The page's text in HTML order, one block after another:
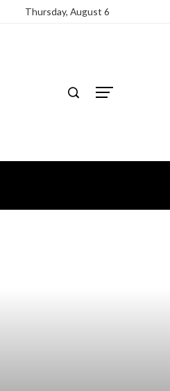
Thursday, August 6